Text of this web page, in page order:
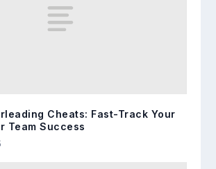
Cheats: Fast-Track Your
Team Success